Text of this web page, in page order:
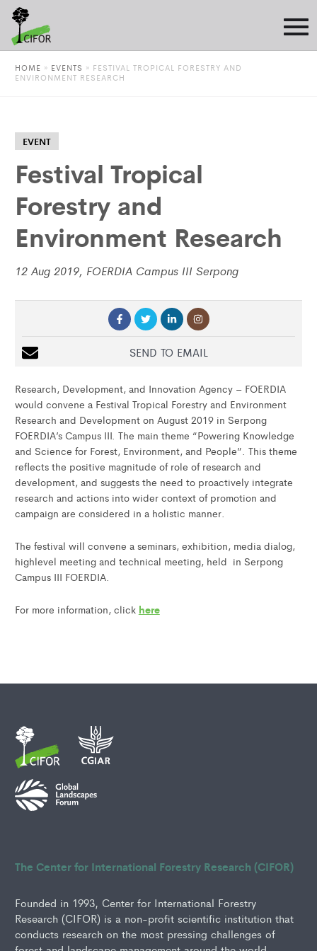
HOME » EVENTS » FESTIVAL TROPICAL FORESTRY AND
ENVIRONMENT RESEARCH
EVENT
Festival Tropical
Forestry and
Environment Research
12 Aug 2019, FOERDIA Campus III Serpong
SEND TO EMAIL
Research, Development, and Innovation Agency – FOERDIA
would convene a Festival Tropical Forestry and Environment
Research and Development on August 2019 in Serpong
FOERDIA’s Campus III. The main theme “Powering Knowledge
and Science for Forest, Environment, and People”. This theme
reflects the positive magnitude of role of research and
development, and suggests the need to proactively integrate
research and actions into wider context of promotion and
campaign are considered in a holistic manner.
The festival will convene a seminars, exhibition, media dialog,
highlevel meeting and technical meeting, held in Serpong
Campus III FOERDIA.
For more information, click here
The Center for International Forestry Research (CIFOR)
Founded in 1993, Center for International Forestry
Research (CIFOR) is a non-profit scientific institution that
conducts research on the most pressing challenges of